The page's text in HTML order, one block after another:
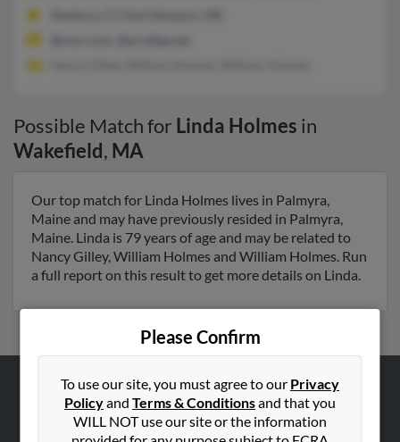
Possible Match for Linda Holmes in
Wakefield, MA
Our top match for Linda Holmes lives in Palmyra,
Maine and may have previously resided in Palmyra,
Maine. Linda is 79 years of age and may be related to
Nancy Gilley, William Holmes and William Holmes. Run
a full report on this result to get more details on Linda.
Please Confirm
To use our site, you must agree to our Privacy
Policyand Terms & Conditionsand that you
WILL NOT use our site or the information
ABOUT US